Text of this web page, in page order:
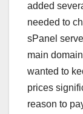
added
needed to
sPanel
main
wanted to
prices
reason to